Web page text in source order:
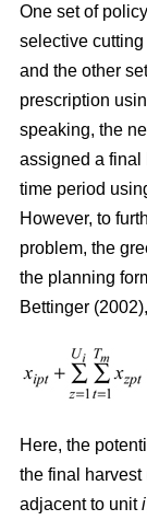
One set of
selective
and the other
prescription
speaking, the
assigned a final
time period
However, to
problem, the
the planning
Bettinger
Here, the
the final harvest
adjacent to uniti